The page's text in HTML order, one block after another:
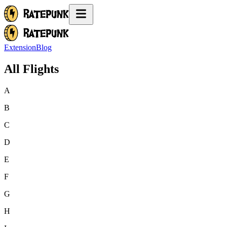
ExtensionBlog
All Flights
A
B
C
D
E
F
G
H